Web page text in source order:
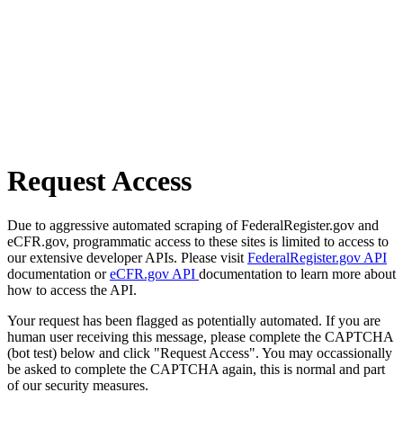
Request Access
Due to aggressive automated scraping of FederalRegister.gov and
eCFR.gov, programmatic access to these sites is limited to access to
our extensive developer APIs. Please visit FederalRegister.gov API
documentation oreCFR.gov API documentation to learn more about
how to access the API.
Your request has been flagged as potentially automated. If you are
human user receiving this message, please complete the CAPTCHA
(bot test) below and click "Request Access". You may occassionally
be asked to complete the CAPTCHA again, this is normal and part
of our security measures.